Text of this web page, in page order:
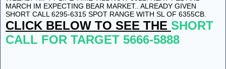
MARCH IM EXPECTING BEAR MARKET.. ALREADY GIVEN
SHORT CALL 6295-6315 SPOT RANGE WITH SL OF 6355CB.
CLICK BELOW TO SEE THE SHORT
CALL FOR TARGET 5666-5888